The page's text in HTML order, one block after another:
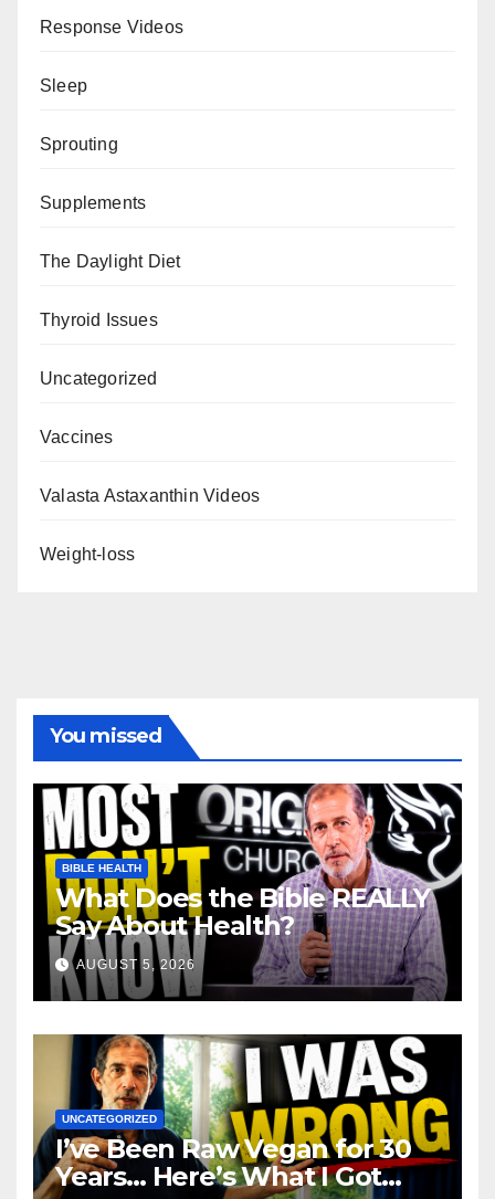
Response Videos
Sleep
Sprouting
Supplements
The Daylight Diet
Thyroid Issues
Uncategorized
Vaccines
Valasta Astaxanthin Videos
Weight-loss
You missed
BIBLE HEALTH
What Does the Bible REALLY
Say About Health?
AUGUST 5, 2026
UNCATEGORIZED
I’ve Been Raw Vegan for 30
Years… Here’s What I Got